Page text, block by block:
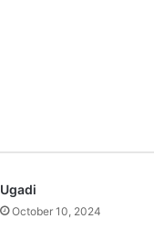
Ugadi
October 10, 2024